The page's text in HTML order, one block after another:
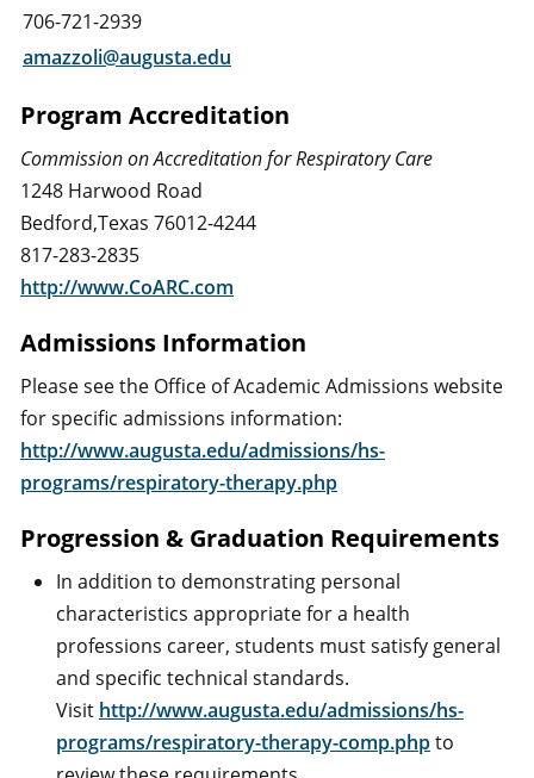
706-721-2939
amazzoli@augusta.edu
Program Accreditation
Commission on Accreditation for Respiratory Care
1248 Harwood Road
Bedford,Texas 76012-4244
817-283-2835
http://www.CoARC.com
Admissions Information
Please see the Office of Academic Admissions website
for specific admissions information:
http://www.augusta.edu/admissions/hs-
programs/respiratory-therapy.php
Progression & Graduation Requirements
In addition to demonstrating personal
characteristics appropriate for a health
professions career, students must satisfy general
and specific technical standards.
Visit http://www.augusta.edu/admissions/hs-
programs/respiratory-therapy-comp.phpto